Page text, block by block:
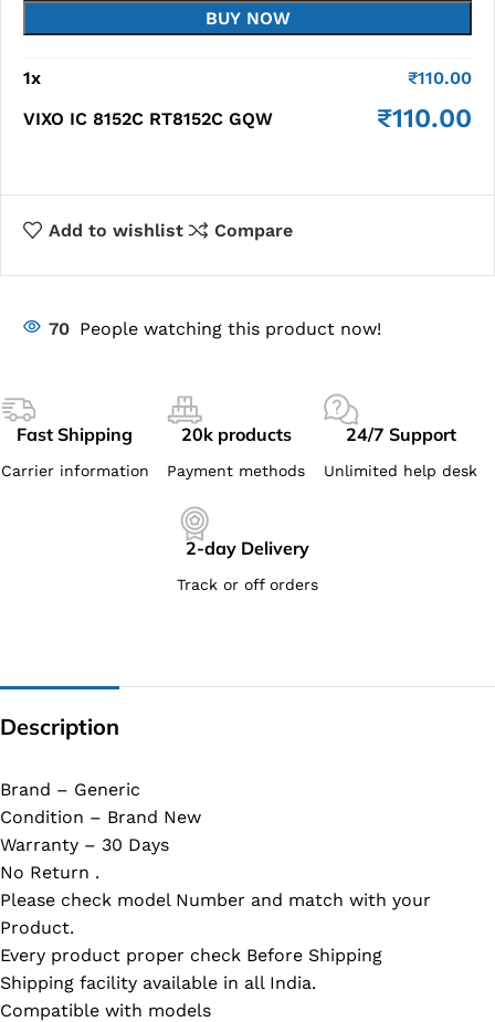
BUY NOW
1x ₹110.00
VIXO IC 8152C RT8152C GQW
₹110.00
Add to wishlist Compare
70 People watching this product now!
Fast Shipping
Carrier information
20k products
Payment methods
24/7 Support
Unlimited help desk
2-day Delivery
Track or off orders
Description
Brand – Generic
Condition – Brand New
Warranty – 30 Days
No Return .
Please check model Number and match with your
Product.
Every product proper check Before Shipping
Shipping facility available in all India.
Compatible with models